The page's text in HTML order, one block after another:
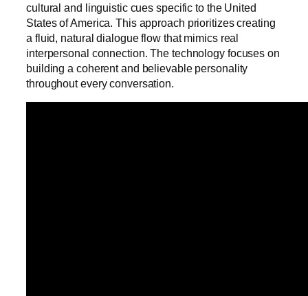
cultural and linguistic cues specific to the United
States of America. This approach prioritizes creating
a fluid, natural dialogue flow that mimics real
interpersonal connection. The technology focuses on
building a coherent and believable personality
throughout every conversation.